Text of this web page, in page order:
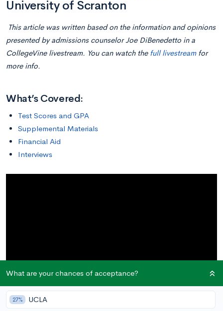
University of Scranton
This article was written based on the information and opinions
presented by admissions counselor Joe DiBenedetto in a
CollegeVine livestream. You can watch the full livestreamfor
more info.
What’s Covered:
Test Scores and GPA
Supplemental Materials
Financial Aid
Interviews
What are your chances of acceptance?
27% UCLA